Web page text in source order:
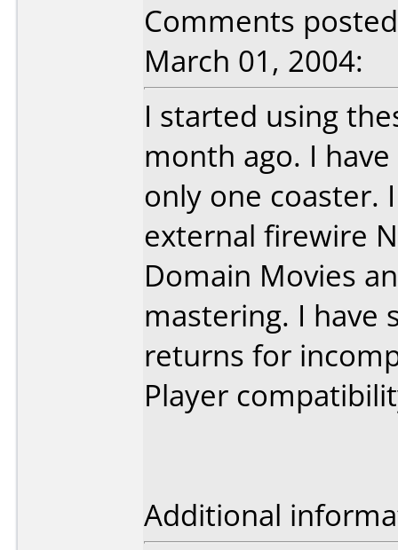
Comments
March 01, 2004:
I started using
month ago. I
only one coaster.
external firewire
Domain Movies
mastering. I have
returns for
Player
Additional